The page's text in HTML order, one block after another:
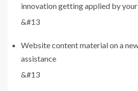
innovation getting applied by
&#13
Website content material on a
assistance
&#13